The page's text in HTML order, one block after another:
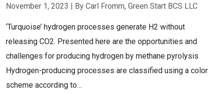
November 1, 2023 | By Carl Fromm, Green Start BCS LLC
‘Turquoise’ hydrogen processes generate H2 without
releasing CO2. Presented here are the opportunities and
challenges for producing hydrogen by methane pyrolysis
Hydrogen-producing processes are classified using a color
scheme according to…